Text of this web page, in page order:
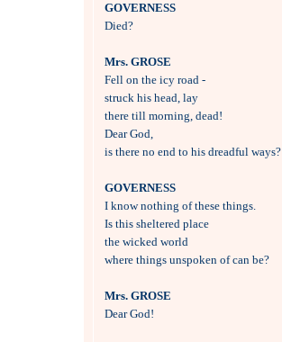
GOVERNESS
Died?
Mrs. GROSE
Fell on the icy road -
struck his head, lay
there till morning, dead!
Dear God,
is there no end to his dreadful ways?
GOVERNESS
I know nothing of these things.
Is this sheltered place
the wicked world
where things unspoken of can be?
Mrs. GROSE
Dear God!